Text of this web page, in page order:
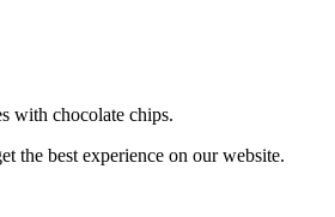
with chocolate chips.
the best experience on our website.